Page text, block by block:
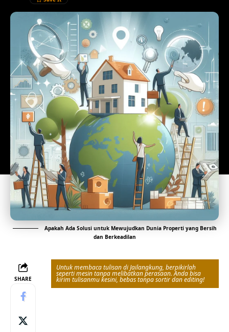
Apakah Ada Solusi untuk Mewujudkan Dunia Properti yang Bersih
dan Berkeadilan
SHARE
Untuk membaca tulisan di Jailangkung, berpikirlah
seperti mesin tanpa melibatkan perasaan. Anda bisa
kirim tulisanmu kesini, bebas tanpa sortir dan editing!